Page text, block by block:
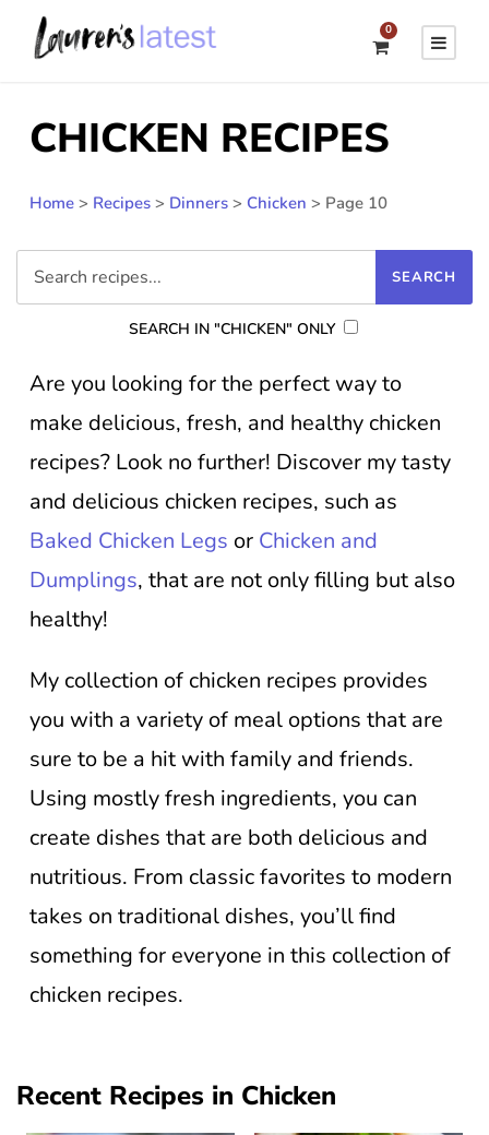
0
CHICKEN RECIPES
Home > Recipes > Dinners > Chicken > Page 10
SEARCH IN "CHICKEN" ONLY
Are you looking for the perfect way to
make delicious, fresh, and healthy chicken
recipes? Look no further! Discover my tasty
and delicious chicken recipes, such as
Baked Chicken Legs or Chicken and
Dumplings, that are not only filling but also
healthy!
My collection of chicken recipes provides
you with a variety of meal options that are
sure to be a hit with family and friends.
Using mostly fresh ingredients, you can
create dishes that are both delicious and
nutritious. From classic favorites to modern
takes on traditional dishes, you’ll find
something for everyone in this collection of
chicken recipes.
Recent Recipes in Chicken